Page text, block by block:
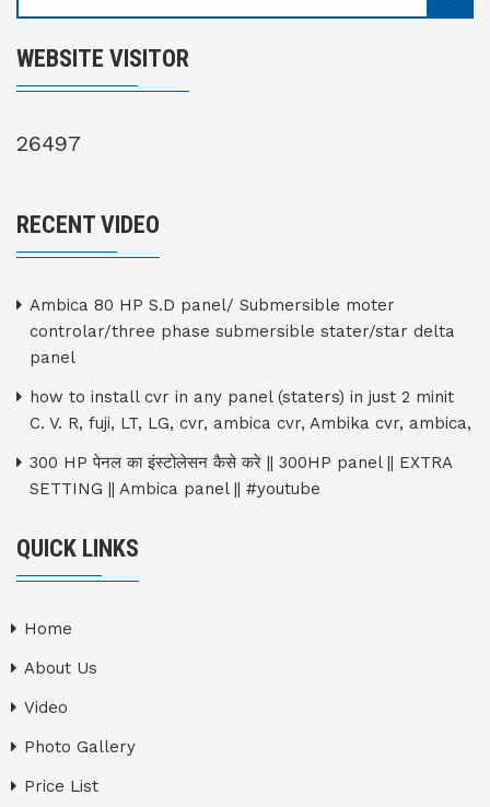
WEBSITE VISITOR
26497
RECENT VIDEO
Ambica 80 HP S.D panel/ Submersible moter
controlar/three phase submersible stater/star delta
panel
how to install cvr in any panel (staters) in just 2 minit
C. V. R, fuji, LT, LG, cvr, ambica cvr, Ambika cvr, ambica,
300 HP पेनल का इंस्टोलेसन कैसे करे || 300HP panel || EXTRA
SETTING || Ambica panel || #youtube
QUICK LINKS
Home
About Us
Video
Photo Gallery
Price List